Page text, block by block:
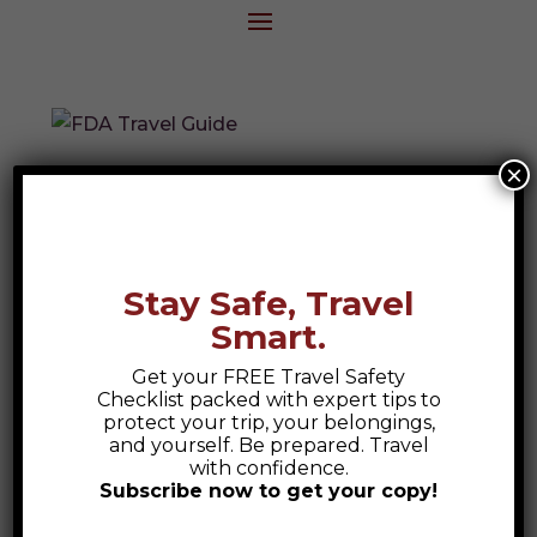
and culturally aware international travel on
FDA-related assignments.
Search
Recent Posts
Stay Safe, Travel
Smart.
Get your FREE Travel Safety
Checklist packed with expert tips to
protect your trip, your belongings,
and yourself. Be prepared. Travel
with confidence.
Subscribe now to get your copy!
×